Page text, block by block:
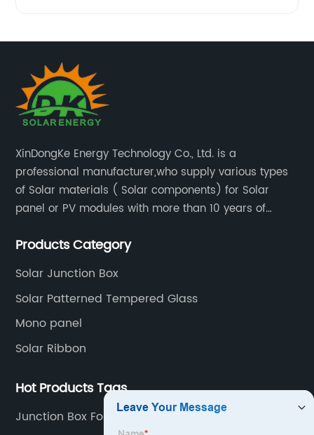
XinDongKe Energy Technology Co., Ltd. is a
professional manufacturer,who supply various types
of Solar materials ( Solar components) for Solar
panel or PV modules with more than 10 years of
products.
Products Category
Solar Junction Box
Solar Patterned Tempered Glass
Mono panel
Solar Ribbon
Hot Products Tags
Junction Box For Solar